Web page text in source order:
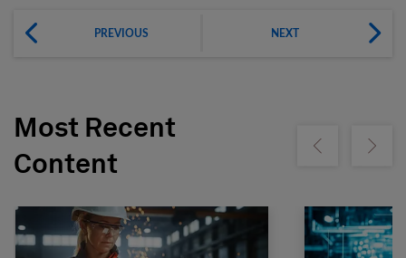
PREVIOUS NEXT
Most Recent
Content
Show previousShow